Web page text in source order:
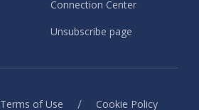
Connection Center
Unsubscribe page
Terms of Use / Cookie Policy